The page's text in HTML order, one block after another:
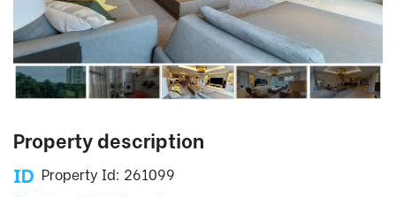
Property description
Property Id: 261099